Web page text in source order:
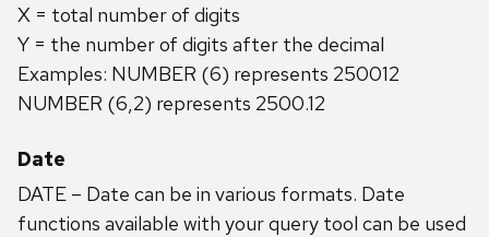
X = total number of digits
Y = the number of digits after the decimal
Examples: NUMBER (6) represents 250012
NUMBER (6,2) represents 2500.12
Date
DATE – Date can be in various formats. Date
functions available with your query tool can be used